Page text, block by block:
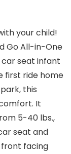
your child!
Go All-in-One
car seat infant
first ride home
this
It
5-40 lbs.,
seat and
facing